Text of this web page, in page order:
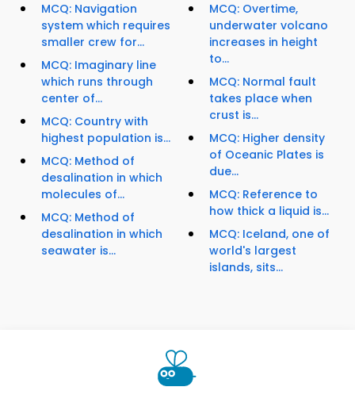
MCQ: Navigation
system which requires
smaller crew for...
MCQ: Imaginary line
which runs through
center of...
MCQ: Country with
highest population is...
MCQ: Method of
desalination in which
molecules of...
MCQ: Method of
desalination in which
seawater is...
MCQ: Overtime,
underwater volcano
increases in height
to...
MCQ: Normal fault
takes place when
crust is...
MCQ: Higher density
of Oceanic Plates is
due...
MCQ: Reference to
how thick a liquid is...
MCQ: Iceland, one of
world's largest
islands, sits...